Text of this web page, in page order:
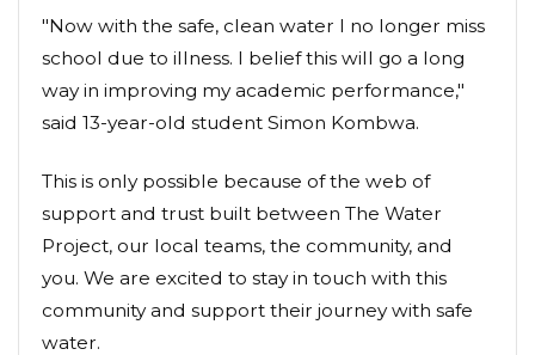
"Now with the safe, clean water I no longer miss
school due to illness. I belief this will go a long
way in improving my academic performance,"
said 13-year-old student Simon Kombwa.
This is only possible because of the web of
support and trust built between The Water
Project, our local teams, the community, and
you. We are excited to stay in touch with this
community and support their journey with safe
water.